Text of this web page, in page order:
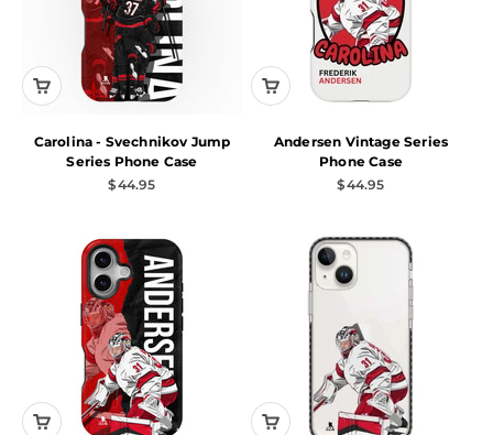
Carolina - Svechnikov Jump
Series Phone Case
Sale price
$44.95
Andersen Vintage Series
Phone Case
Sale price
$44.95